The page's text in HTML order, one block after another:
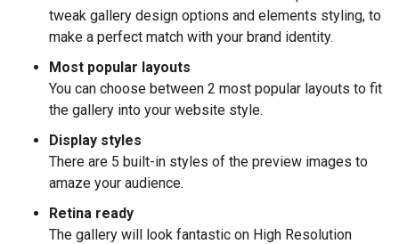
tweak gallery design options and elements styling, to
make a perfect match with your brand identity.
Most popular layouts
You can choose between 2 most popular layouts to fit
the gallery into your website style.
Display styles
There are 5 built-in styles of the preview images to
amaze your audience.
Retina ready
The gallery will look fantastic on High Resolution